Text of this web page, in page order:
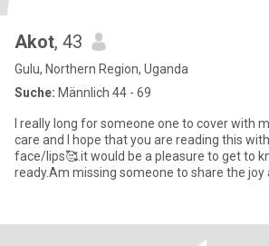
Akot, 43
Gulu, Northern Region, Uganda
Suche: Männlich 44 - 69
I really long for someone one to cover with
care and I hope that you are reading this
face/lips🥰.it would be a pleasure to get to
ready.Am missing someone to share the joy